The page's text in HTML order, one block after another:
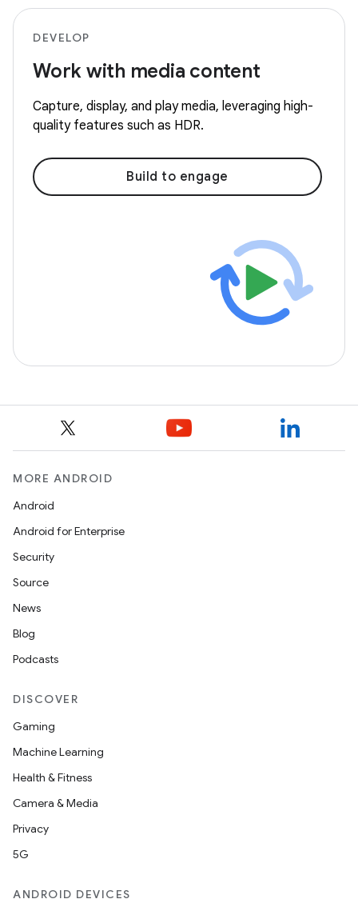
DEVELOP
Work with media content
Capture, display, and play media, leveraging high-
quality features such as HDR.
Build to engage
MORE ANDROID
Android
Android for Enterprise
Security
Source
News
Blog
Podcasts
DISCOVER
Gaming
Machine Learning
Health & Fitness
Camera & Media
Privacy
5G
ANDROID DEVICES